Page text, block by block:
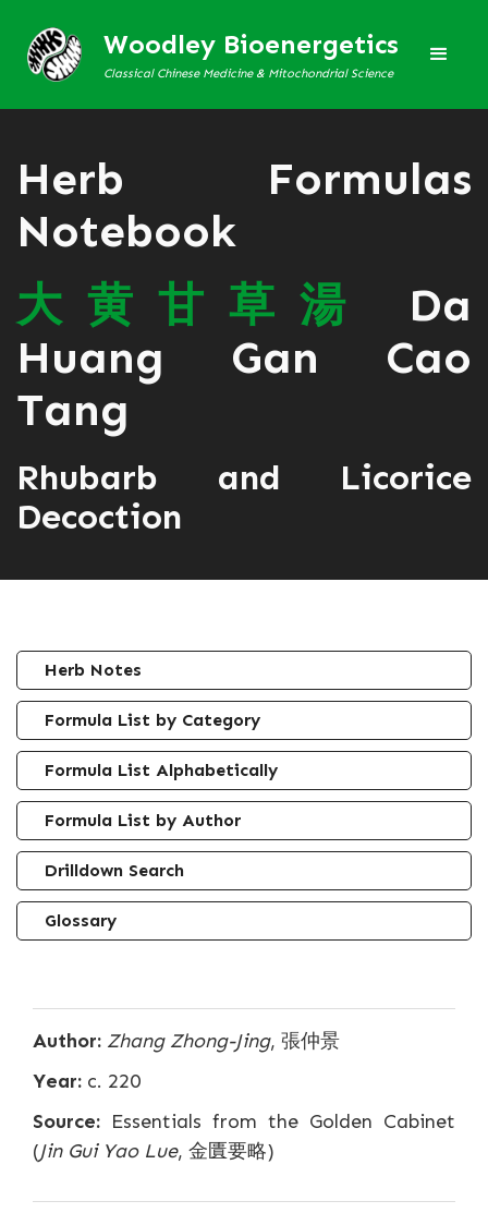
Woodley Bioenergetics
Classical Chinese Medicine & Mitochondrial Science
Herb Formulas
Notebook
大 黄 甘 草 湯
Da
Huang Gan Cao
Tang
Rhubarb and Licorice
Decoction
Herb Notes
Formula List by Category
Formula List Alphabetically
Formula List by Author
Drilldown Search
Glossary
Author: Zhang Zhong-Jing, 張仲景
Year: c. 220
Source: Essentials from the Golden Cabinet
(Jin Gui Yao Lue, 金匱要略)